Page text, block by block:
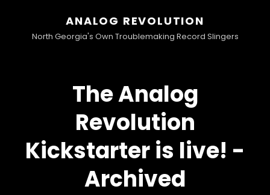
ANALOG REVOLUTION
North Georgia's Own Troublemaking Record Slingers
The Analog
Revolution
Kickstarter is live! -
Archived